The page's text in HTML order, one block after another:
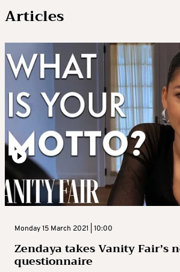
Articles
Monday 15 March 2021 | 10:00
Zendaya takes Vanity Fair’s
questionnaire